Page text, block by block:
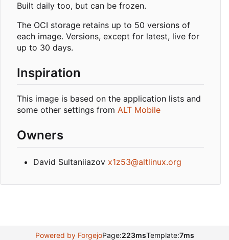
Built daily too, but can be frozen.
The OCI storage retains up to 50 versions of
each image. Versions, except for latest, live for
up to 30 days.
Inspiration
This image is based on the application lists and
some other settings from ALT Mobile
Owners
David Sultaniiazov x1z53@altlinux.org
Powered by ForgejoPage:223msTemplate:7ms